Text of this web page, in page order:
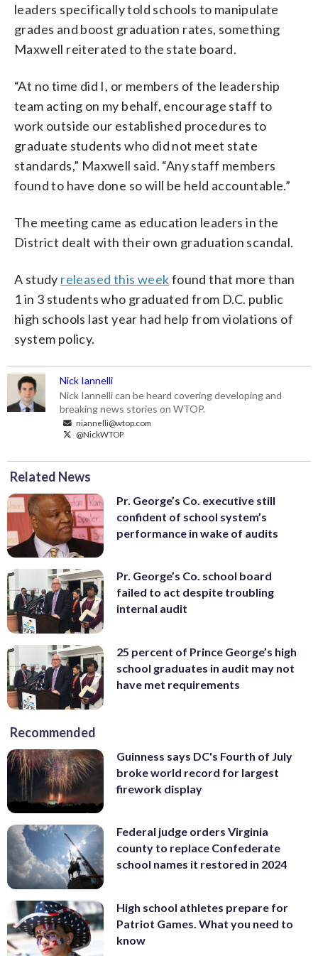
leaders specifically told schools to manipulate
grades and boost graduation rates, something
Maxwell reiterated to the state board.
“At no time did I, or members of the leadership
team acting on my behalf, encourage staff to
work outside our established procedures to
graduate students who did not meet state
standards,” Maxwell said. “Any staff members
found to have done so will be held accountable.”
The meeting came as education leaders in the
District dealt with their own graduation scandal.
A study released this weekfound that more than
1 in 3 students who graduated from D.C. public
high schools last year had help from violations of
system policy.
Nick Iannelli
Nick Iannelli can be heard covering developing and
breaking news stories on WTOP.
niannelli@wtop.com
@NickWTOP
Related News
Pr. George’s Co. executive still
confident of school system’s
performance in wake of audits
Pr. George’s Co. school board
failed to act despite troubling
internal audit
25 percent of Prince George’s high
school graduates in audit may not
have met requirements
Recommended
Guinness says DC's Fourth of July
broke world record for largest
firework display
Federal judge orders Virginia
county to replace Confederate
school names it restored in 2024
High school athletes prepare for
Patriot Games. What you need to
know